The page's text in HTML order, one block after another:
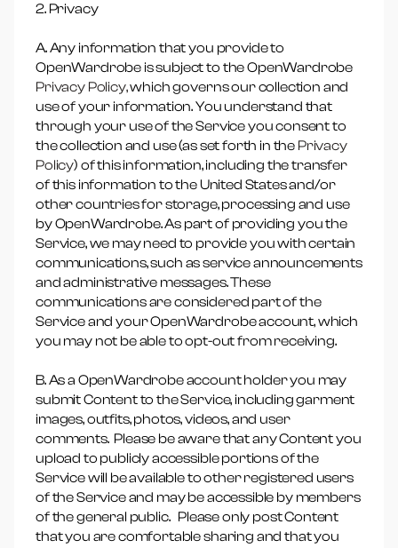
2. Privacy
A. Any information that you provide to
OpenWardrobe is subject to the OpenWardrobe
Privacy Policy,which governs our collection and
use of your information. You understand that
through your use of the Service you consent to
the collection and use (as set forth in the Privacy
Policy) of this information, including the transfer
of this information to the United States and/or
other countries for storage, processing and use
by OpenWardrobe. As part of providing you the
Service, we may need to provide you with certain
communications, such as service announcements
and administrative messages. These
communications are considered part of the
Service and your OpenWardrobe account, which
you may not be able to opt-out from receiving.
B. As a OpenWardrobe account holder you may
submit Content to the Service, including garment
images, outfits, photos, videos, and user
comments. Please be aware that any Content you
upload to publicly accessible portions of the
Service will be available to other registered users
of the Service and may be accessible by members
of the general public. Please only post Content
that you are comfortable sharing and that you